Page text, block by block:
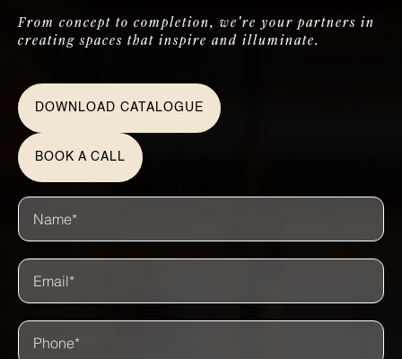
From concept to completion, we're your partners in
creating spaces that inspire and illuminate.
DOWNLOAD CATALOGUE
BOOK A CALL